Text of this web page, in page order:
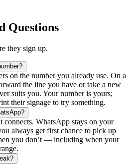
Questions
they sign up.
on the number you already use. On a
the line you have or take a new
suits you. Your number is yours;
their signage to try something.
connects. WhatsApp stays on your
always get first chance to pick up
you don’t — including when your